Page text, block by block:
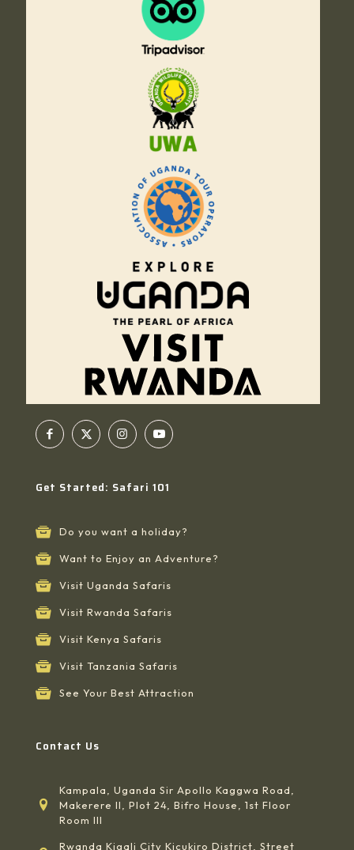
Get Started: Safari 101
Do you want a holiday?
Want to Enjoy an Adventure?
Visit Uganda Safaris
Visit Rwanda Safaris
Visit Kenya Safaris
Visit Tanzania Safaris
See Your Best Attraction
Contact Us
Kampala, Uganda Sir Apollo Kaggwa Road,
Makerere II, Plot 24, Bifro House, 1st Floor
Room III
Rwanda Kigali City Kicukiro District, Street